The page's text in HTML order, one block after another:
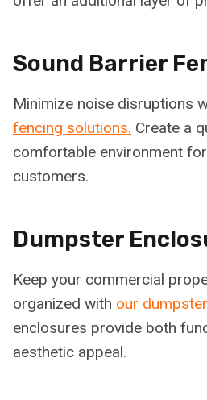
Sound Barrier
Minimize noise disruptions
fencing solutions. Create a
comfortable environment
customers.
Dumpster
Keep your commercial
organized with our
enclosures provide both
aesthetic appeal.